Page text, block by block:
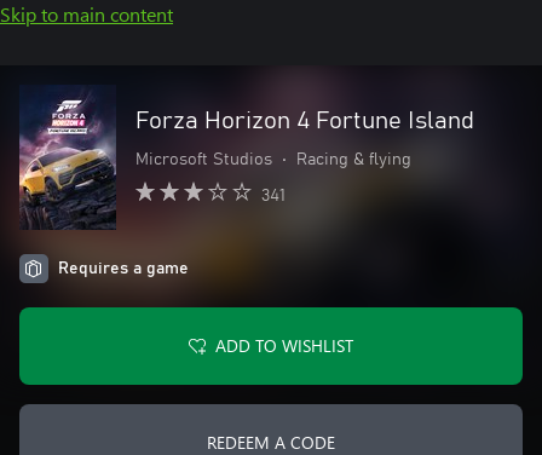
Skip to main content
Forza Horizon 4 Fortune Island
Microsoft Studios • Racing & flying
341
Requires a game
ADD TO WISHLIST
REDEEM A CODE